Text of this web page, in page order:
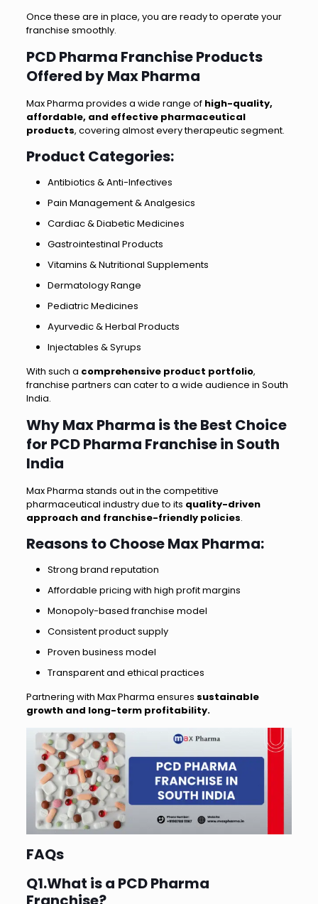
Once these are in place, you are ready to operate your
franchise smoothly.
PCD Pharma Franchise Products
Offered by Max Pharma
Max Pharma provides a wide range of high-quality,
affordable, and effective pharmaceutical
products, covering almost every therapeutic segment.
Product Categories:
Antibiotics & Anti-Infectives
Pain Management & Analgesics
Cardiac & Diabetic Medicines
Gastrointestinal Products
Vitamins & Nutritional Supplements
Dermatology Range
Pediatric Medicines
Ayurvedic & Herbal Products
Injectables & Syrups
With such a comprehensive product portfolio,
franchise partners can cater to a wide audience in South
India.
Why Max Pharma is the Best Choice
for PCD Pharma Franchise in South
India
Max Pharma stands out in the competitive
pharmaceutical industry due to its quality-driven
approach and franchise-friendly policies.
Reasons to Choose Max Pharma:
Strong brand reputation
Affordable pricing with high profit margins
Monopoly-based franchise model
Consistent product supply
Proven business model
Transparent and ethical practices
Partnering with Max Pharma ensures sustainable
growth and long-term profitability.
FAQs
Q1.What is a PCD Pharma